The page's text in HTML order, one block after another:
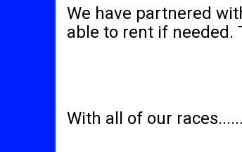
We have partnered
able to rent if needed.
With all of our